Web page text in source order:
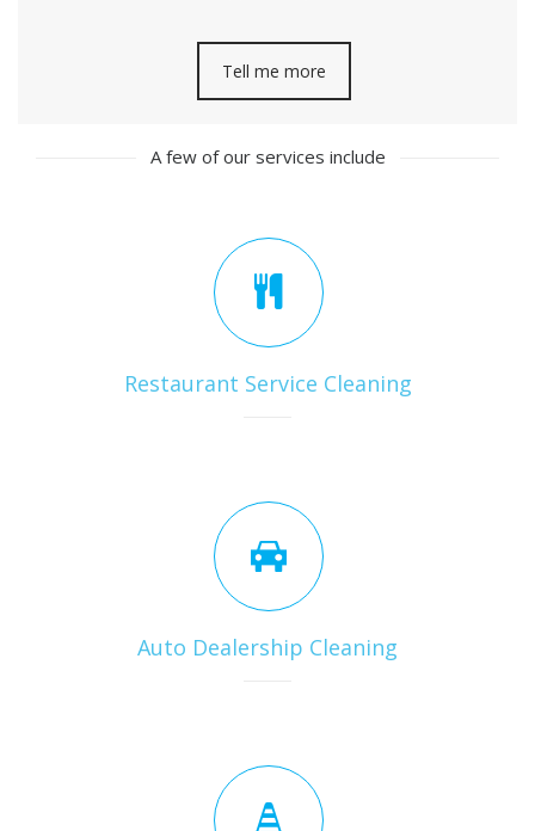
Tell me more
A few of our services include
Restaurant Service Cleaning
Auto Dealership Cleaning